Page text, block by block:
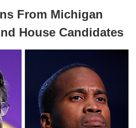
From Michigan
House Candidates